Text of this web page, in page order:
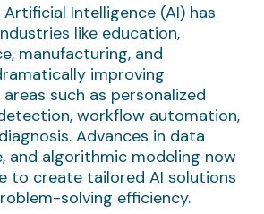
Intelligence (AI) has
like education,
manufacturing, and
improving
such as personalized
workflow automation,
Advances in data
and algorithmic modeling now
to create tailored AI solutions
solving efficiency.